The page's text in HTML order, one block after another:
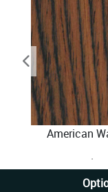
American